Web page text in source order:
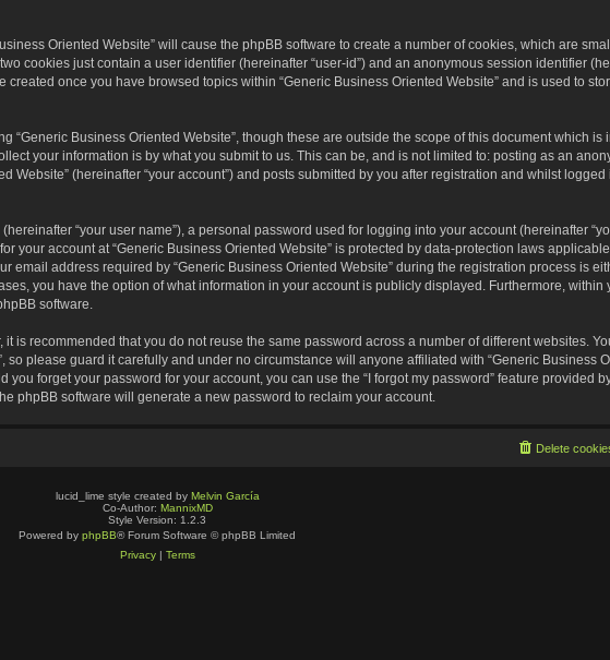
Oriented Website” will cause the phpBB software to create a number of cookies, which are
cookies just contain a user identifier (hereinafter “user-id”) and an anonymous session identifier
once you have browsed topics within “Generic Business Oriented Website” and is used to
“Generic Business Oriented Website”, though these are outside the scope of this document which is
your information is by what you submit to us. This can be, and is not limited to: posting as an
Website” (hereinafter “your account”) and posts submitted by you after registration and whilst
“your user name”), a personal password used for logging into your account (hereinafter
your account at “Generic Business Oriented Website” is protected by data-protection laws
email address required by “Generic Business Oriented Website” during the registration process is
you have the option of what information in your account is publicly displayed. Furthermore, within
software.
is recommended that you do not reuse the same password across a number of different websites.
please guard it carefully and under no circumstance will anyone affiliated with “Generic Business
forget your password for your account, you can use the “I forgot my password” feature provided
phpBB software will generate a new password to reclaim your account.
Delete
lucid_lime style created by Melvin García
Co-Author: MannixMD
Style Version: 1.2.3
Powered by phpBB® Forum Software © phpBB Limited
Privacy| Terms